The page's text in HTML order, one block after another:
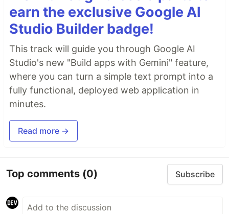
earn the exclusive Google AI
Studio Builder badge!
This track will guide you through Google AI
Studio's new "Build apps with Gemini" feature,
where you can turn a simple text prompt into a
fully functional, deployed web application in
minutes.
Read more →
Top comments (0) Subscribe